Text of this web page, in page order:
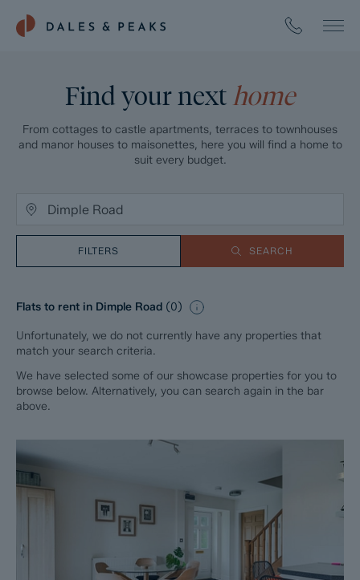
Find your next home
From cottages to castle apartments, terraces to townhouses
and manor houses to maisonettes, here you will find a home to
suit every budget.
FILTERS SEARCH
Flats to rent in Dimple Road (0)
Unfortunately, we do not currently have any properties that
match your search criteria.
We have selected some of our showcase properties for you to
browse below. Alternatively, you can search again in the bar
above.